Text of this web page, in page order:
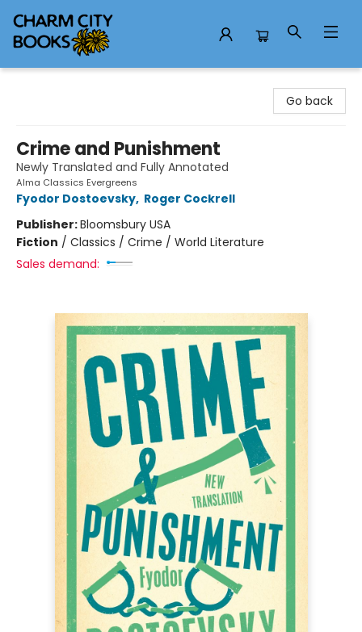
Go back
Crime and Punishment
Newly Translated and Fully Annotated
Alma Classics Evergreens
Fyodor Dostoevsky, Roger Cockrell
Publisher:Bloomsbury USA
Fiction / Classics / Crime / World Literature
Sales demand: